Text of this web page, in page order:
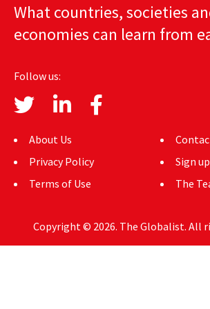
AUTHORS
MEDIA
GLOBAL IDEAS CENTER
What countries, societies
economies can learn from
Follow us:
About Us
Privacy Policy
Terms of Use
Sign
The
Copyright © 2026. The Globalist. All